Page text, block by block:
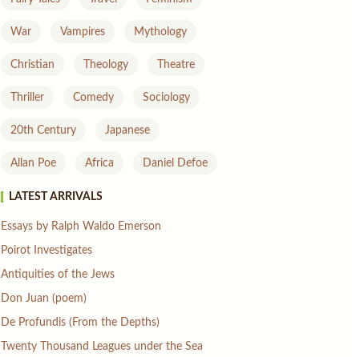
War Vampires Mythology
Christian Theology Theatre
Thriller Comedy Sociology
20th Century Japanese
Allan Poe Africa Daniel Defoe
LATEST ARRIVALS
Essays by Ralph Waldo Emerson
Poirot Investigates
Antiquities of the Jews
Don Juan (poem)
De Profundis (From the Depths)
Twenty Thousand Leagues under the Sea